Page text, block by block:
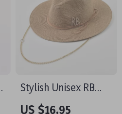
Stylish Unisex RB
Letter Straw Fedora
US $16.95